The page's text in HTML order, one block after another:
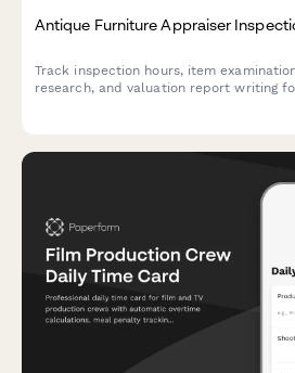
Antique Furniture Appraiser
Track inspection hours, item
research, and valuation report writing